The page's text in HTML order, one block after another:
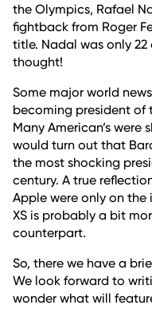
the Olympics, Rafael
fightback from Roger
title. Nadal was only
thought!
Some major world
becoming president of
Many American’s were
would turn out that
the most shocking
century. A true
Apple were only on the
XS is probably a bit
counterpart.
So, there we have a
We look forward to
wonder what will